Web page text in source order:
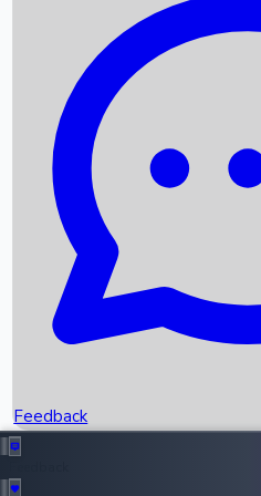
Recent News
Box Office Records
Upcoming Movies
Recent OTT Movies
Feedback